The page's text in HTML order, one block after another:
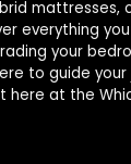
mattresses,
everything
your
to guide
here at the